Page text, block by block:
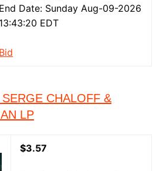
End Date: Sunday Aug-09-2026
13:43:20 EDT
Bid
CHALOFF &
LP
$3.57